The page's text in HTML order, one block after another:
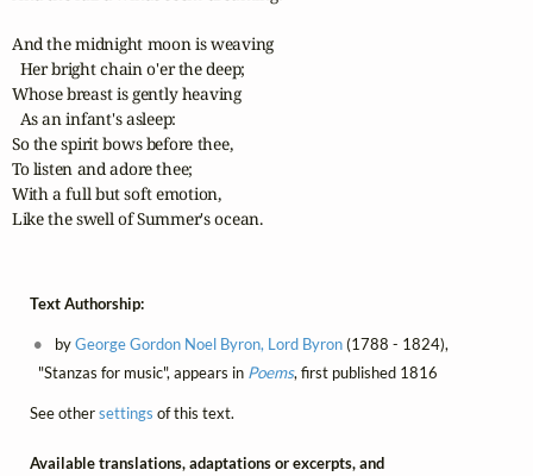
And the midnight moon is weaving
  Her bright chain o'er the deep;
Whose breast is gently heaving
  As an infant's asleep:
So the spirit bows before thee,
To listen and adore thee;
With a full but soft emotion,
Like the swell of Summer's ocean.
Text Authorship:
byGeorge Gordon Noel Byron, Lord Byron(1788 - 1824),
"Stanzas for music", appears in Poems, first published 1816
See othersettings of this text.
Available translations, adaptations or excerpts, and